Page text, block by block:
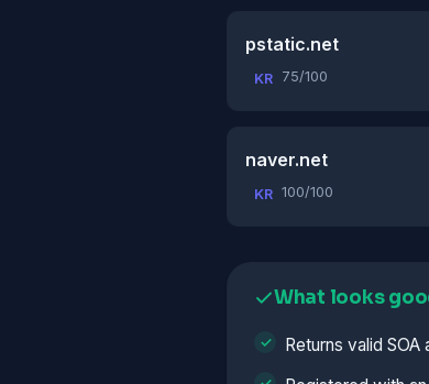
pstatic.net
KR 75/100
naver.net
KR 100/100
What looks
Returns valid